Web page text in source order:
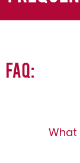
FAQ:
What